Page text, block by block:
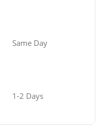
Same Day
1-2 Days